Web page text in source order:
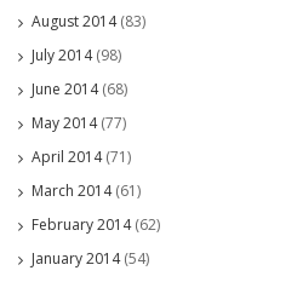
August 2014(83)
July 2014(98)
June 2014(68)
May 2014(77)
April 2014(71)
March 2014(61)
February 2014(62)
January 2014(54)